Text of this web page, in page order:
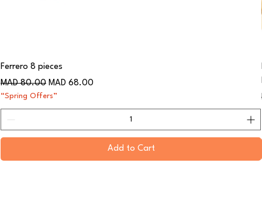
Ferrero 8 pieces
Regular Price
MAD 80.00 Sale Price
MAD 68.00
“Spring Offers”
Add to Cart